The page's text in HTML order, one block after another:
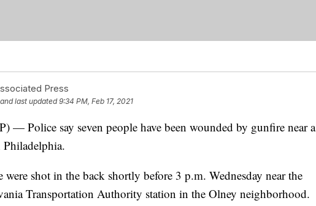
Press
and last updated 9:34 PM, Feb 17, 2021
Police say seven people have been wounded by gunfire near a
were shot in the back shortly before 3 p.m. Wednesday near the
Transportation Authority station in the Olney neighborhood.